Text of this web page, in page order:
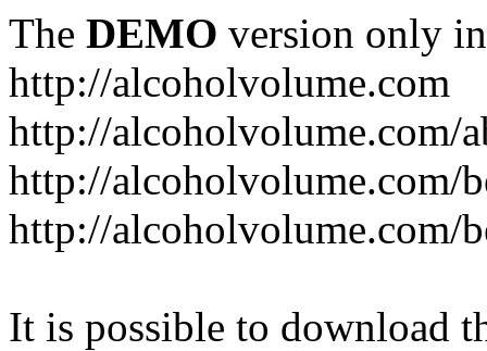
The DEMO version only
http://alcoholvolume.com
http://alcoholvolume.com/
http://alcoholvolume.com/
http://alcoholvolume.com/
It is possible to download